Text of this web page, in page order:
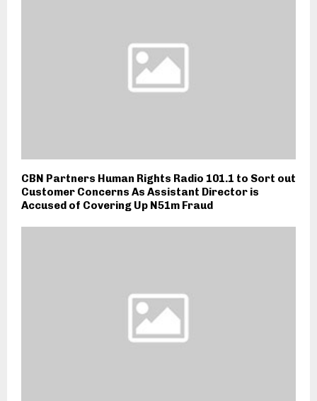
CBN Partners Human Rights Radio 101.1 to Sort out
Customer Concerns As Assistant Director is
Accused of Covering Up N51m Fraud